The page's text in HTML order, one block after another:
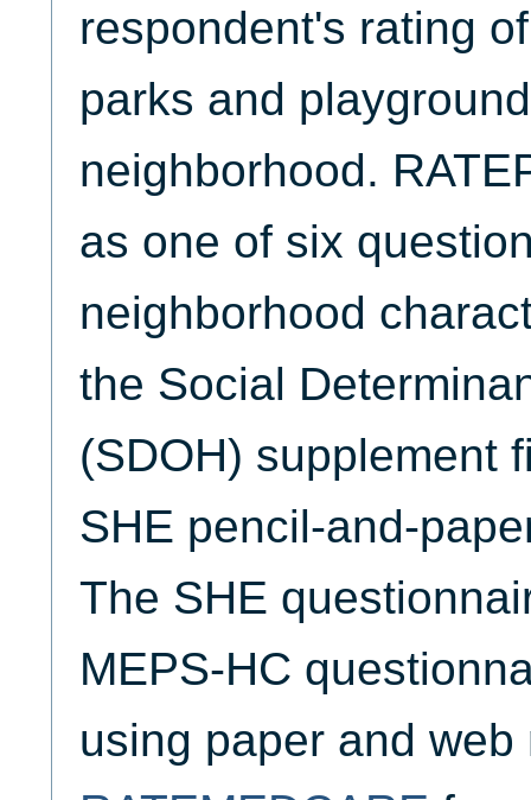
respondent's rating
parks and
neighborhood.
as one of six
neighborhood
the Social
(SDOH) supplement
SHE pencil-and-
The SHE
MEPS-HC
using paper and